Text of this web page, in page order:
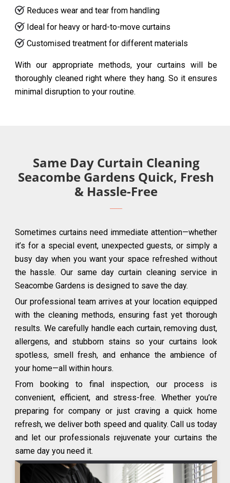
Reduces wear and tear from handling
Ideal for heavy or hard-to-move curtains
Customised treatment for different materials
With our appropriate methods, your curtains will be
thoroughly cleaned right where they hang. So it ensures
minimal disruption to your routine.
Same Day Curtain Cleaning
Seacombe Gardens Quick, Fresh
& Hassle-Free
Sometimes curtains need immediate attention—whether
it’s for a special event, unexpected guests, or simply a
busy day when you want your space refreshed without
the hassle. Our same day curtain cleaning service in
Seacombe Gardens is designed to save the day.
Our professional team arrives at your location equipped
with the cleaning methods, ensuring fast yet thorough
results. We carefully handle each curtain, removing dust,
allergens, and stubborn stains so your curtains look
spotless, smell fresh, and enhance the ambience of
your home—all within hours.
From booking to final inspection, our process is
convenient, efficient, and stress-free. Whether you’re
preparing for company or just craving a quick home
refresh, we deliver both speed and quality. Call us today
and let our professionals rejuvenate your curtains the
same day you need it.